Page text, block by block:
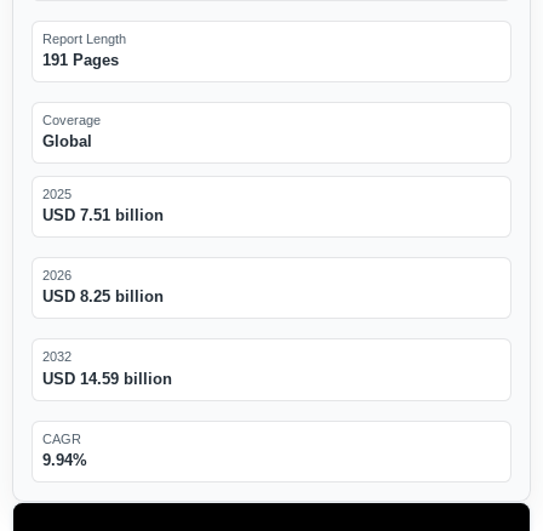
Report Length
191 Pages
Coverage
Global
2025
USD 7.51 billion
2026
USD 8.25 billion
2032
USD 14.59 billion
CAGR
9.94%